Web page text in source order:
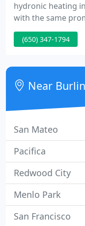
hydronic heating
with the same
durability.
experienced
work, and are
(650) 347-1794
Near
San Mateo
Pacifica
Redwood City
Menlo Park
San Francisco